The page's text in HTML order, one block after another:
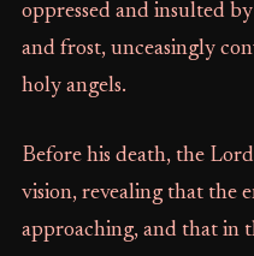
oppressed and insulted
and frost, unceasingly
holy angels.
Before his death, the
vision, revealing that the
approaching, and that in